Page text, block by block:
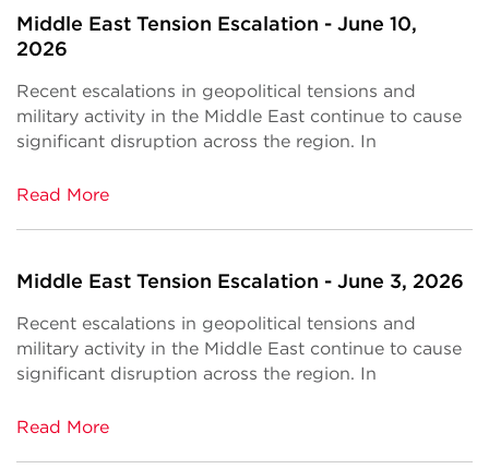
Middle East Tension Escalation - June 10,
2026
Recent escalations in geopolitical tensions and
military activity in the Middle East continue to cause
significant disruption across the region. In
Read More
Middle East Tension Escalation - June 3, 2026
Recent escalations in geopolitical tensions and
military activity in the Middle East continue to cause
significant disruption across the region. In
Read More